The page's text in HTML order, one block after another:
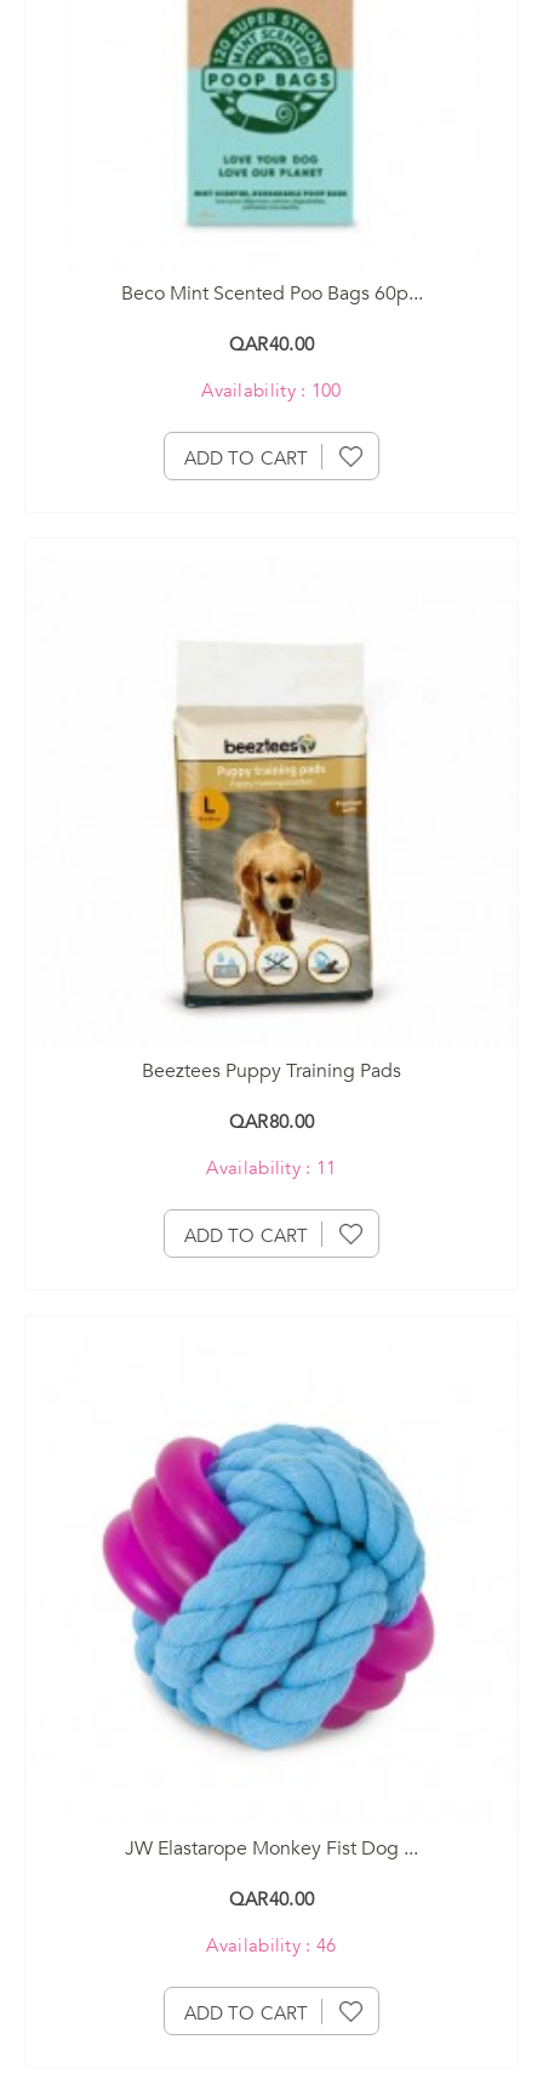
Beco Mint Scented Poo Bags 60p...
QAR40.00
Availability : 100
ADD TO CART
Beeztees Puppy Training Pads
QAR80.00
Availability : 11
ADD TO CART
JW Elastarope Monkey Fist Dog ...
QAR40.00
Availability : 46
ADD TO CART